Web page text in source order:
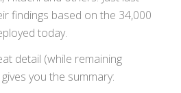
findings based on the 34,000
today.
detail (while remaining
you the summary: